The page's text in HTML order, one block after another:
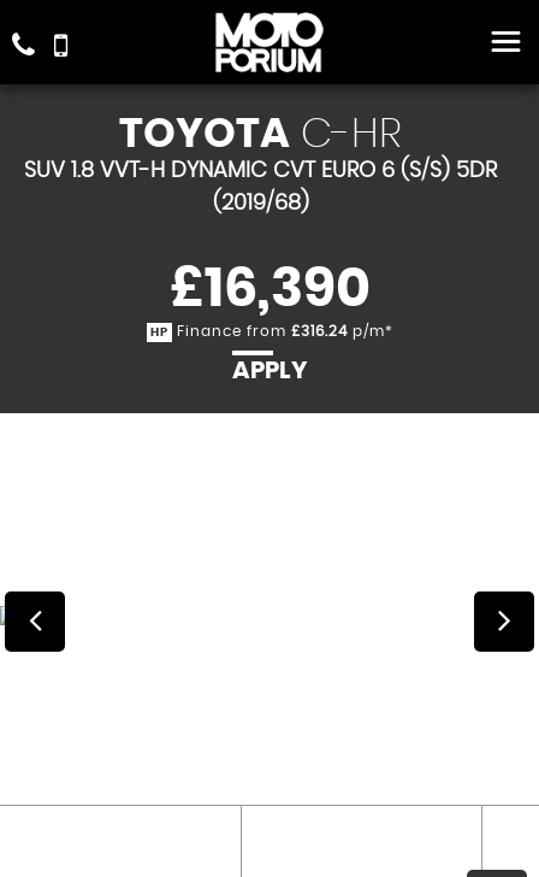
TOYOTA C-HR
SUV 1.8 VVT-H DYNAMIC CVT EURO 6 (S/S) 5DR
(2019/68)
£16,390
HP Finance from £316.24p/m*
APPLY